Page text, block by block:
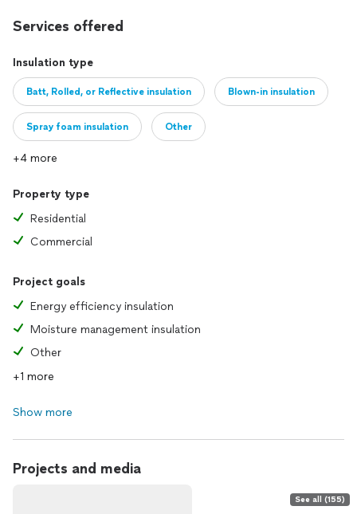
Services offered
Insulation type
Batt, Rolled, or Reflective insulation Blown-in insulation
Spray foam insulation Other
+4 more
Property type
Residential
Commercial
Project goals
Energy efficiency insulation
Moisture management insulation
Other
+1 more
Show more
Projects and media
See all (155)